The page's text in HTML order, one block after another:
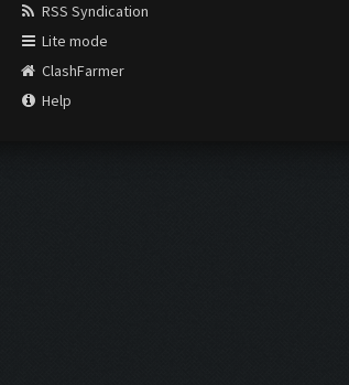
RSS Syndication
Lite mode
ClashFarmer
Help